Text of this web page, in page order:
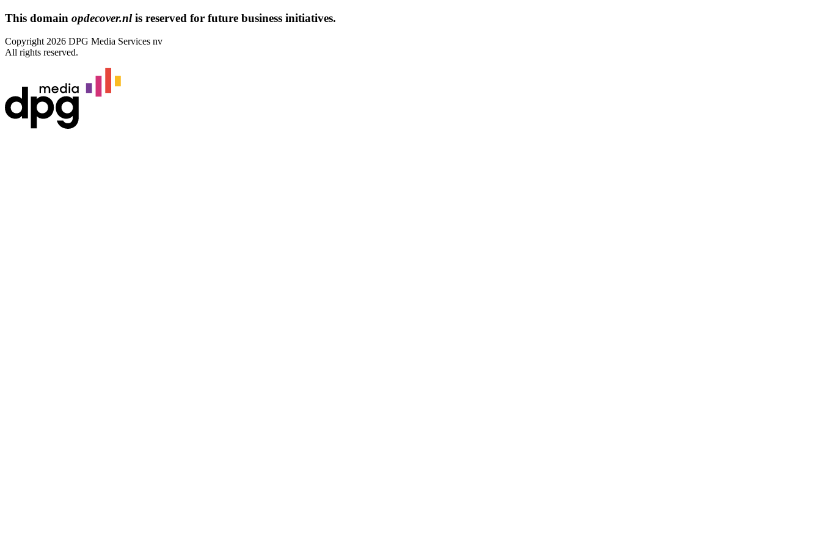
This domain opdecover.nlis reserved for future business initiatives.
Copyright 2026 DPG Media Services nv
All rights reserved.